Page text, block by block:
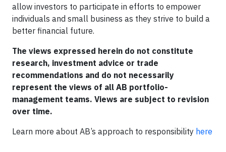
allow investors to participate in efforts to empower
individuals and small business as they strive to build a
better financial future.
The views expressed herein do not constitute
research, investment advice or trade
recommendations and do not necessarily
represent the views of all AB portfolio-
management teams. Views are subject to revision
over time.
Learn more about AB’s approach to responsibility here